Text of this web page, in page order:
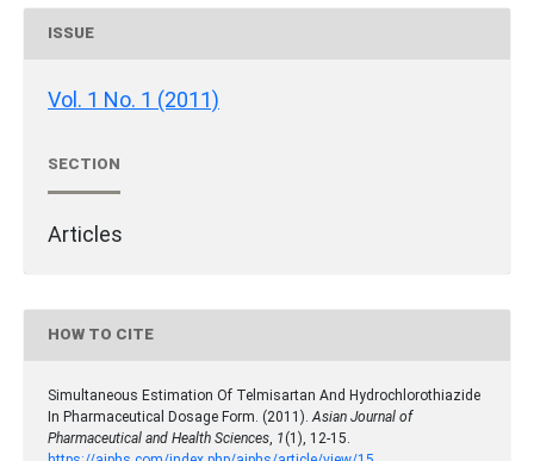
ISSUE
Vol. 1 No. 1 (2011)
SECTION
Articles
HOW TO CITE
Simultaneous Estimation Of Telmisartan And Hydrochlorothiazide
In Pharmaceutical Dosage Form. (2011). Asian Journal of
Pharmaceutical and Health Sciences 1 (1), 12-15.